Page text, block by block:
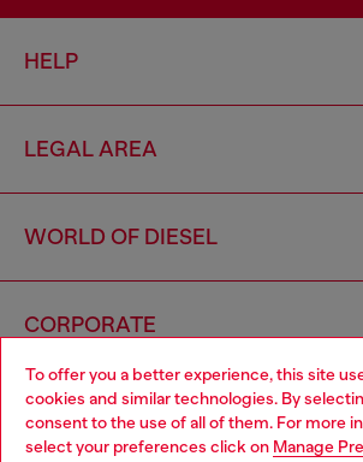
To offer you a better experience, this site
cookies and similar technologies. By
consent to the use of all of them. For more
select your preferences click on Manage
HELP
LEGAL AREA
WORLD OF DIESEL
CORPORATE
Choose your location